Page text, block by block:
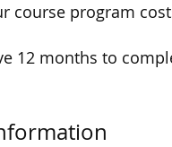
course program
12 months to